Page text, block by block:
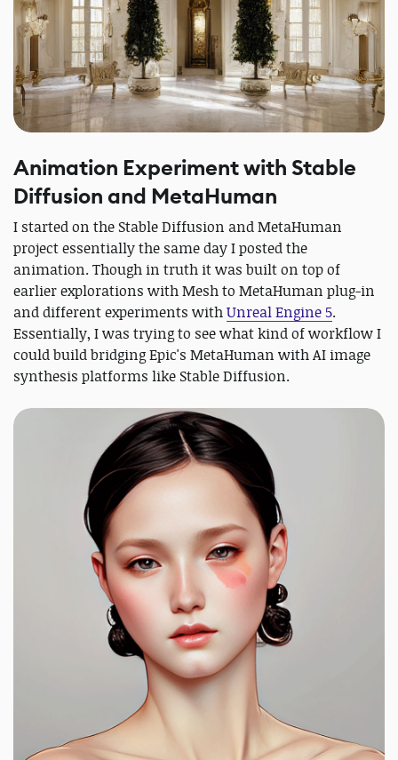
Animation Experiment with Stable
Diffusion and MetaHuman
I started on the Stable Diffusion and MetaHuman
project essentially the same day I posted the
animation. Though in truth it was built on top of
earlier explorations with Mesh to MetaHuman plug-in
and different experiments withUnreal Engine 5.
Essentially, I was trying to see what kind of workflow I
could build bridging Epic's MetaHuman with AI image
synthesis platforms like Stable Diffusion.